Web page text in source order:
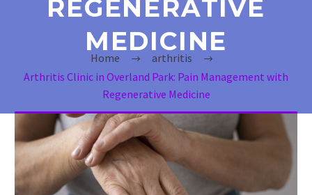
REGENERATIVE
MEDICINE
Home
arthritis
Arthritis Clinic in Overland Park: Pain Management with
Regenerative Medicine